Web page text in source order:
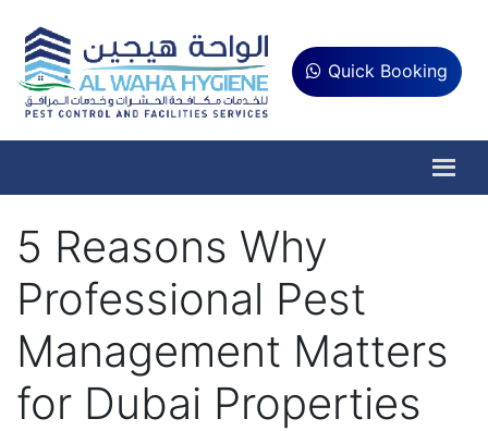
Quick Booking
5 Reasons Why
Professional Pest
Management Matters
for Dubai Properties